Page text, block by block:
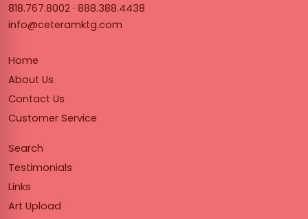
818.767.8002 · 888.388.4438
info@ceteramktg.com
Home
About Us
Contact Us
Customer Service
Search
Testimonials
Links
Art Upload